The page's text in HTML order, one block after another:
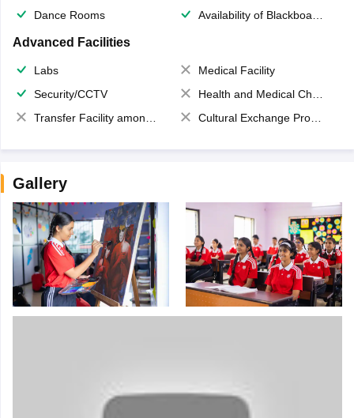
Dance Rooms Availability of Blackboards
Advanced Facilities
Labs
Medical Facility
Security/CCTV
Health and Medical Check up
Transfer Facility among school chain
Cultural Exchange Program
Gallery